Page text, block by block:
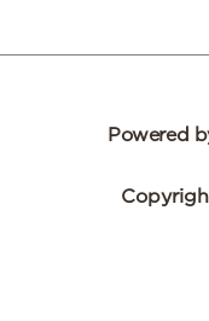
Powered